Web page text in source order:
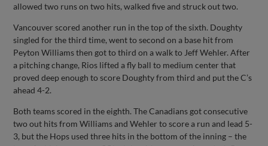
allowed two runs on two hits, walked five and struck out two.
Vancouver scored another run in the top of the sixth. Doughty
singled for the third time, went to second on a base hit from
Peyton Williams then got to third on a walk to Jeff Wehler. After
a pitching change, Rios lifted a fly ball to medium center that
proved deep enough to score Doughty from third and put the C’s
ahead 4-2.
Both teams scored in the eighth. The Canadians got consecutive
two out hits from Williams and Wehler to score a run and lead 5-
3, but the Hops used three hits in the bottom of the inning – the